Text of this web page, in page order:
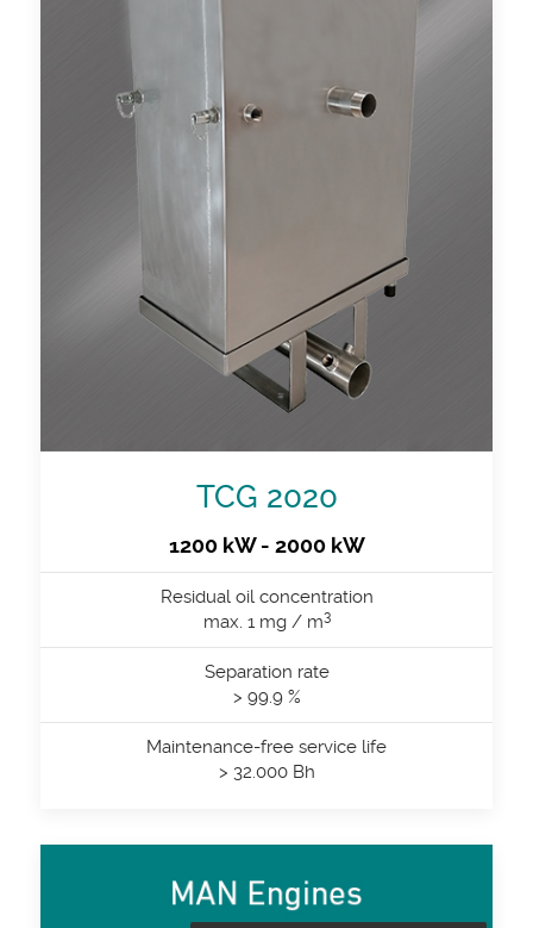
TCG 2020
1200 kW - 2000 kW
Residual oil concentration
max. 1 mg / m3
Separation rate
> 99.9 %
Maintenance-free service life
> 32.000 Bh